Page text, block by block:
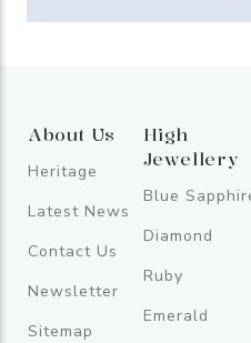
About Us
Heritage
Latest News
Contact Us
Newsletter
Sitemap
High
Jewellery
Blue
Diamond
Ruby
Emerald